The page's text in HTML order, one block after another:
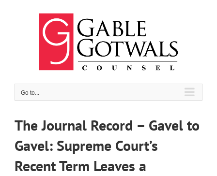
Go to...
The Journal Record – Gavel to
Gavel: Supreme Court’s
Recent Term Leaves a